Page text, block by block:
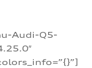
Audi-Q5-